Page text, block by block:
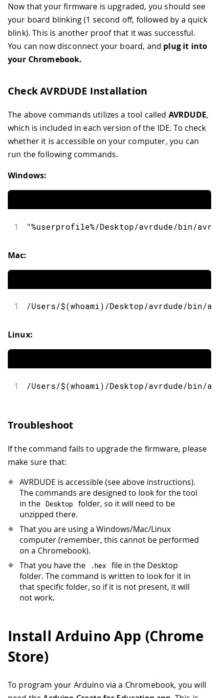
Now that your firmware is upgraded, you should see
your board blinking (1 second off, followed by a quick
blink). This is another proof that it was successful.
You can now disconnect your board, and plug it into
your Chromebook.
Check AVRDUDE Installation
The above commands utilizes a tool called AVRDUDE,
which is included in each version of the IDE. To check
whether it is accessible on your computer, you can
run the following commands.
Windows:
1 "%userprofile%/Desktop/avrdude/bin/
Mac:
1 /Users/$(whoami)/Desktop/avrdude/bin/
Linux:
1 /Users/$(whoami)/Desktop/avrdude/bin/
Troubleshoot
If the command fails to upgrade the firmware, please
make sure that:
AVRDUDE is accessible (see above instructions).
The commands are designed to look for the tool
in the Desktop folder, so it will need to be
unzipped there.
That you are using a Windows/Mac/Linux
computer (remember, this cannot be performed
on a Chromebook).
That you have the
.hex file in the Desktop
folder. The command is written to look for it in
that specific folder, so if it is not present, it will
not work.
Install Arduino App (Chrome
Store)
To program your Arduino via a Chromebook, you will